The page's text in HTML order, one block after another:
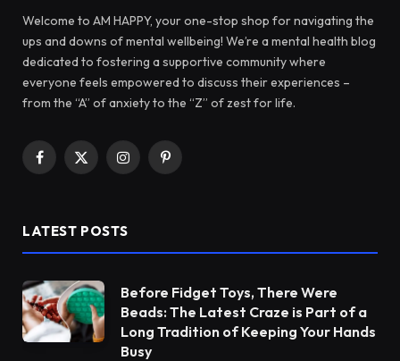
Welcome to AM HAPPY, your one-stop shop for navigating the
ups and downs of mental wellbeing! We’re a mental health blog
dedicated to fostering a supportive community where
everyone feels empowered to discuss their experiences –
from the “A” of anxiety to the “Z” of zest for life.
Facebook
X
InstagramPinterest
LATEST POSTS
Before Fidget Toys, There Were
Beads: The Latest Craze is Part of a
Long Tradition of Keeping Your Hands
Busy